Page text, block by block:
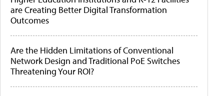
are Creating Better Digital Transformation
Outcomes
Are the Hidden Limitations of Conventional
Network Design and Traditional PoE Switches
Threatening Your ROI?